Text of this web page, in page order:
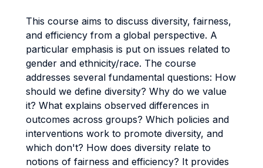
This course aims to discuss diversity, fairness,
and efficiency from a global perspective. A
particular emphasis is put on issues related to
gender and ethnicity/race. The course
addresses several fundamental questions: How
should we define diversity? Why do we value
it? What explains observed differences in
outcomes across groups? Which policies and
interventions work to promote diversity, and
which don't? How does diversity relate to
notions of fairness and efficiency? It provides